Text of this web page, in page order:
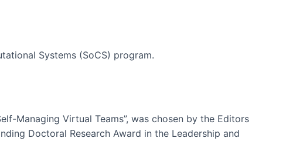
Systems (SoCS) program.
Managing Virtual Teams”, was chosen by the Editors
Doctoral Research Award in the Leadership and